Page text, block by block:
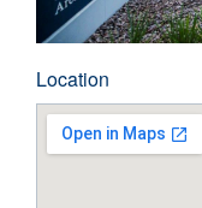
Location